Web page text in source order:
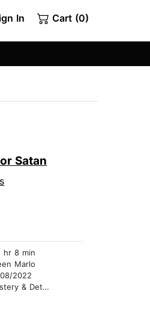
In Cart (0)
Satan
hr 8 min
Marlo
2022
& Detective